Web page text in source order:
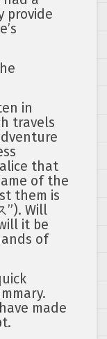
provide
in
travels
that
of the
them is
”). Will
it be
of
made